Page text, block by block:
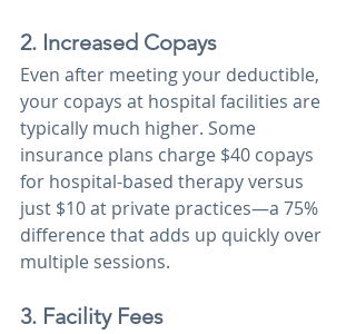
2. Increased Copays
Even after meeting your deductible,
your copays at hospital facilities are
typically much higher. Some
insurance plans charge $40 copays
for hospital-based therapy versus
just $10 at private practices—a 75%
difference that adds up quickly over
multiple sessions.
3. Facility Fees